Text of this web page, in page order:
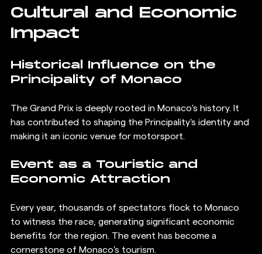
Cultural and Economic
Impact
Historical Influence on the
Principality of Monaco
The Grand Prix is deeply rooted in Monaco's history. It
has contributed to shaping the Principality's identity and
making it an iconic venue for motorsport.
Event as a Touristic and
Economic Attraction
Every year, thousands of spectators flock to Monaco
to witness the race, generating significant economic
benefits for the region. The event has become a
cornerstone of Monaco's tourism.